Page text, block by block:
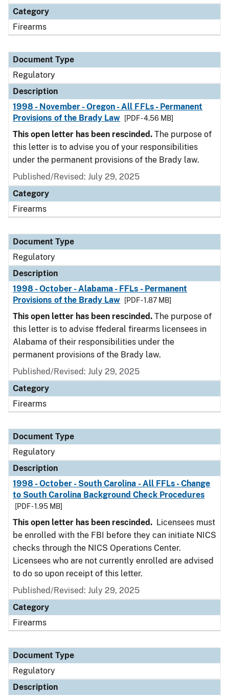
Category
Firearms
Document Type
Regulatory
Description
1998 - November - Oregon - All FFLs - Permanent
Provisions of the Brady Law
[PDF - 4.56 MB]
This open letter has been rescinded. The purpose of
this letter is to advise you of your responsibilities
under the permanent provisions of the Brady law.
Published/Revised: July 29, 2025
Category
Firearms
Document Type
Regulatory
Description
1998 - October - Alabama - FFLs - Permanent
Provisions of the Brady Law
[PDF - 1.87 MB]
This open letter has been rescinded. The purpose of
this letter is to advise ffederal firearms licensees in
Alabama of their responsibilities under the
permanent provisions of the Brady law.
Published/Revised: July 29, 2025
Category
Firearms
Document Type
Regulatory
Description
1998 - October - South Carolina - All FFLs - Change
to South Carolina Background Check Procedures
[PDF - 1.95 MB]
This open letter has been rescinded. Licensees must
be enrolled with the FBI before they can initiate NICS
checks through the NICS Operations Center.
Licensees who are not currently enrolled are advised
to do so upon receipt of this letter.
Published/Revised: July 29, 2025
Category
Firearms
Document Type
Regulatory
Description